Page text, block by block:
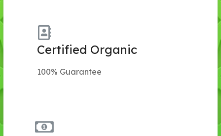
Certified Organic
100% Guarantee